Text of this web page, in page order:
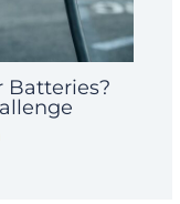
Batteries?